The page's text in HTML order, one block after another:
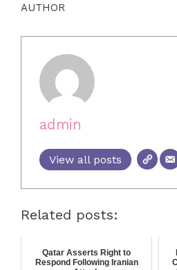
AUTHOR
admin
View all posts
Related posts:
Qatar Asserts Right to
Respond Following Iranian